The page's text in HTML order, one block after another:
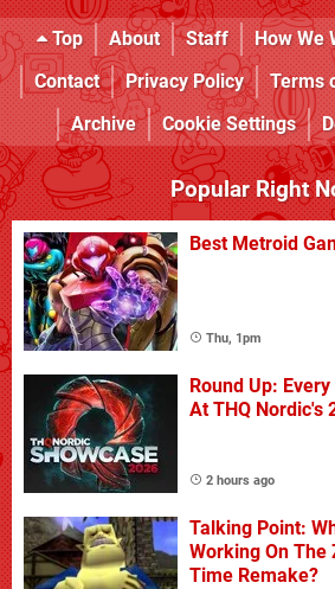
Top About Staff How We
Contact
Privacy Policy Terms
Archive
Cookie Settings
Popular Right
Best Metroid
Thu, 1pm
Round Up:
At THQ Nordic's
2 hours ago
Talking Point:
Working On The
Time Remake?